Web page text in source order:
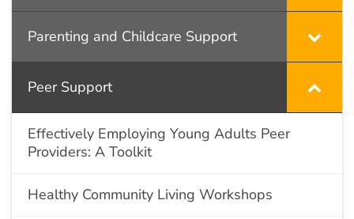
Parenting and Childcare Support
Peer Support
Effectively Employing Young Adults Peer
Providers: A Toolkit
Healthy Community Living Workshops